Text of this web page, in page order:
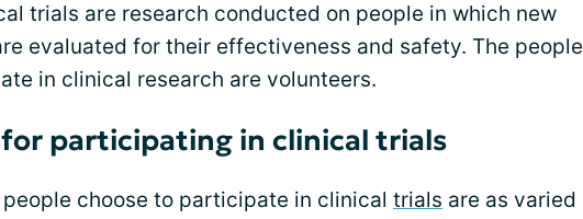
trials are research conducted on people in which new
evaluated for their effectiveness and safety. The people
in clinical research are volunteers.
for participating in clinical trials
people choose to participate in clinical trials are as varied